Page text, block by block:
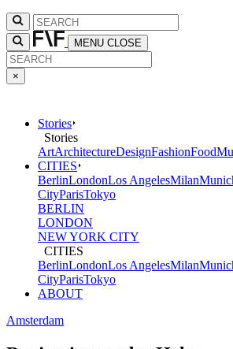
MENU CLOSE
×
Stories
Stories
ArtArchitectureDesignFashionFood
CITIES
BerlinLondonLos AngelesMilan
CityParisTokyo
BERLIN
LONDON
NEW YORK CITY
CITIES
BerlinLondonLos AngelesMilan
CityParisTokyo
ABOUT
Amsterdam